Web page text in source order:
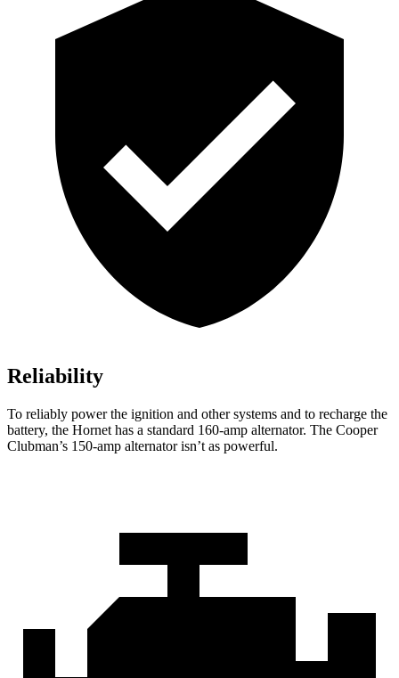
Reliability
To reliably power the ignition and other systems and to recharge the
battery, the Hornet has a standard 160-amp alternator. The Cooper
Clubman’s 150-amp alternator isn’t as powerful.